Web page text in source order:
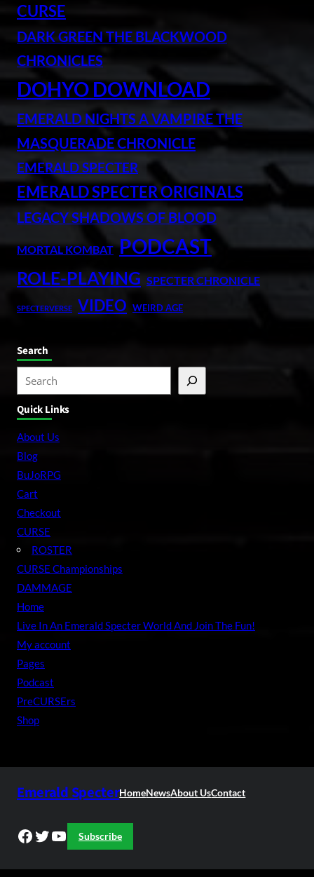
CURSE
DARK GREEN THE BLACKWOOD
CHRONICLES
DOHYO DOWNLOAD
EMERALD NIGHTS A VAMPIRE THE
MASQUERADE CHRONICLE
EMERALD SPECTER
EMERALD SPECTER ORIGINALS
LEGACY SHADOWS OF BLOOD
MORTAL KOMBAT PODCAST
ROLE-PLAYING SPECTER CHRONICLE
SPECTERVERSE VIDEO WEIRD AGE
Search
e
a
Quick Links
About Us
Blog
BuJoRPG
Cart
Checkout
CURSE
ROSTER
CURSE Championships
DAMMAGE
Home
Live In An Emerald Specter World And Join The Fun!
My account
Pages
Podcast
PreCURSErs
Shop
Emerald SpecterHomeNewsAbout UsContact
Facebook
Twitter
YouTube
Subscribe